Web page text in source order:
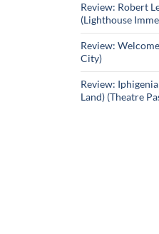
Review: Robert
(Lighthouse
Review:
City)
Review:
Land) (Theatre